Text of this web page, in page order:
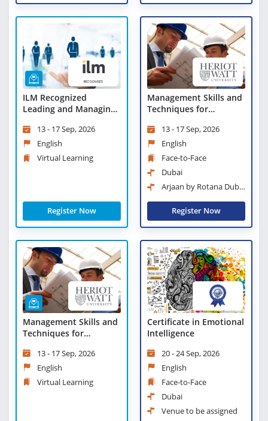
ILM Recognized
Leading and Managing
Learning
13 - 17 Sep, 2026
English
Virtual Learning
Register Now
Management Skills and
Techniques for
13 - 17 Sep, 2026
English
Face-to-Face
Dubai
Arjaan by Rotana Dubai
Register Now
Management Skills and
Techniques for
Learning
13 - 17 Sep, 2026
English
Virtual Learning
Certificate in Emotional
Intelligence
20 - 24 Sep, 2026
English
Face-to-Face
Dubai
Venue to be assigned